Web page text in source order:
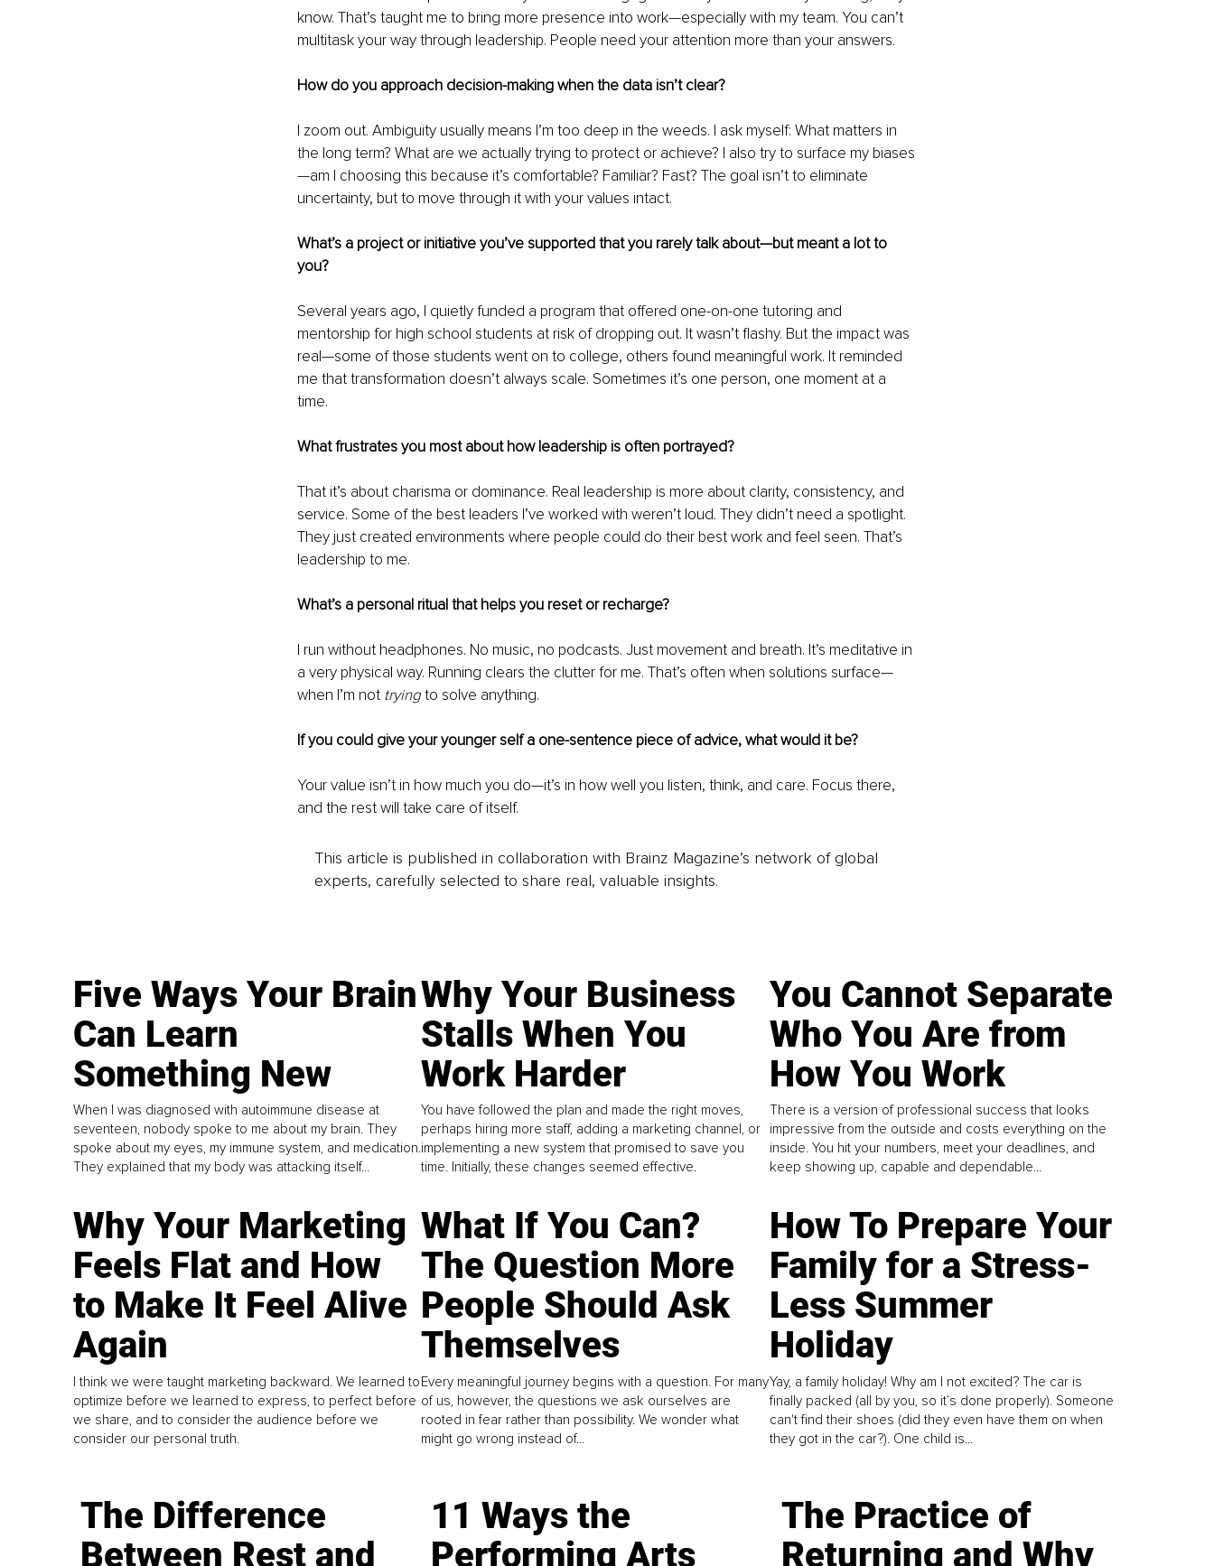
know. That’s taught me to bring more presence into work—especially with my team. You can’t
multitask your way through leadership. People need your attention more than your answers.
How do you approach decision-making when the data isn’t clear?
I zoom out. Ambiguity usually means I’m too deep in the weeds. I ask myself: What matters in
the long term? What are we actually trying to protect or achieve? I also try to surface my biases
—am I choosing this because it’s comfortable? Familiar? Fast? The goal isn’t to eliminate
uncertainty, but to move through it with your values intact.
What’s a project or initiative you’ve supported that you rarely talk about—but meant a lot to
you?
Several years ago, I quietly funded a program that offered one-on-one tutoring and
mentorship for high school students at risk of dropping out. It wasn’t flashy. But the impact was
real—some of those students went on to college, others found meaningful work. It reminded
me that transformation doesn’t always scale. Sometimes it’s one person, one moment at a
time.
What frustrates you most about how leadership is often portrayed?
That it’s about charisma or dominance. Real leadership is more about clarity, consistency, and
service. Some of the best leaders I’ve worked with weren’t loud. They didn’t need a spotlight.
They just created environments where people could do their best work and feel seen. That’s
leadership to me.
What’s a personal ritual that helps you reset or recharge?
I run without headphones. No music, no podcasts. Just movement and breath. It’s meditative in
a very physical way. Running clears the clutter for me. That’s often when solutions surface—
when I’m not trying to solve anything.
If you could give your younger self a one-sentence piece of advice, what would it be?
Your value isn’t in how much you do—it’s in how well you listen, think, and care. Focus there,
and the rest will take care of itself.
This article is published in collaboration with Brainz Magazine’s network of global
experts, carefully selected to share real, valuable insights.
Five Ways Your Brain
Can Learn
Something New
When I was diagnosed with autoimmune disease at
seventeen, nobody spoke to me about my brain. They
spoke about my eyes, my immune system, and medication.
They explained that my body was attacking itself...
Why Your Business
Stalls When You
Work Harder
You have followed the plan and made the right moves,
perhaps hiring more staff, adding a marketing channel, or
implementing a new system that promised to save you
time. Initially, these changes seemed effective.
You Cannot Separate
Who You Are from
How You Work
There is a version of professional success that looks
impressive from the outside and costs everything on the
inside. You hit your numbers, meet your deadlines, and
keep showing up, capable and dependable...
Why Your Marketing
Feels Flat and How
to Make It Feel Alive
Again
I think we were taught marketing backward. We learned to
optimize before we learned to express, to perfect before
we share, and to consider the audience before we
consider our personal truth.
What If You Can?
The Question More
People Should Ask
Themselves
Every meaningful journey begins with a question. For many
of us, however, the questions we ask ourselves are
rooted in fear rather than possibility. We wonder what
might go wrong instead of...
How To Prepare Your
Family for a Stress-
Less Summer
Holiday
Yay, a family holiday! Why am I not excited? The car is
finally packed (all by you, so it’s done properly). Someone
can't find their shoes (did they even have them on when
they got in the car?). One child is...
The Difference
Between Rest and
11 Ways the
Performing Arts
The Practice of
Returning and Why